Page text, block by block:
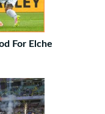
For Elche